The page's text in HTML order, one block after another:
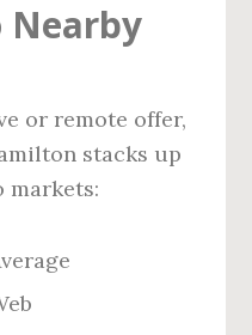
Nearby
or remote offer,
stacks up
markets: